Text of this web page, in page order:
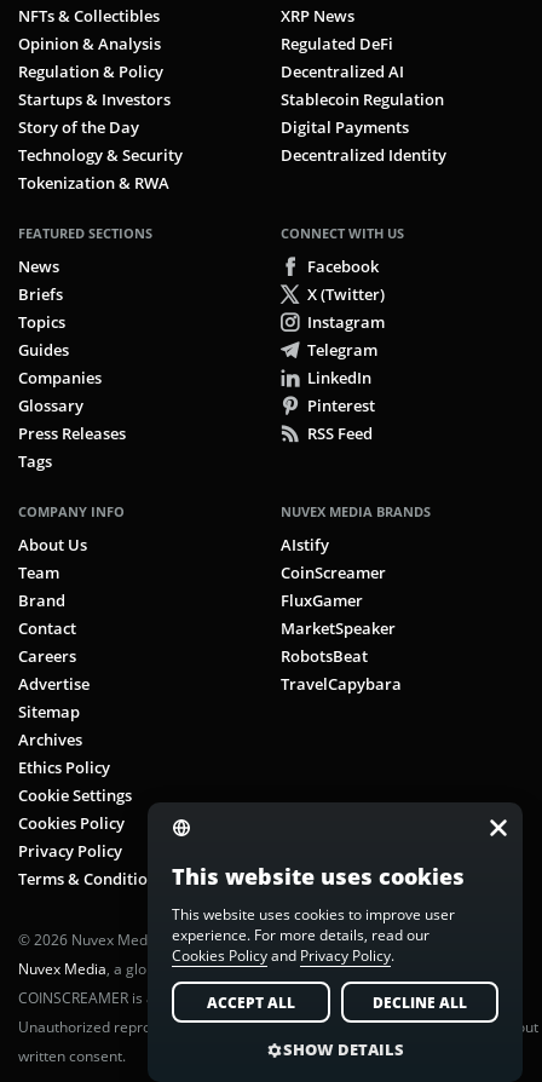
NFTs & Collectibles
Opinion & Analysis
Regulation & Policy
Startups & Investors
Story of the Day
Technology & Security
Tokenization & RWA
XRP News
Regulated DeFi
Decentralized AI
Stablecoin Regulation
Digital Payments
Decentralized Identity
FEATURED SECTIONS
News
Briefs
Topics
Guides
Companies
Glossary
Press Releases
Tags
CONNECT WITH US
Facebook
X (Twitter)
Instagram
Telegram
LinkedIn
Pinterest
RSS Feed
COMPANY INFO
About Us
Team
Brand
Contact
Careers
Advertise
Sitemap
Archives
Ethics Policy
Cookie Settings
Cookies Policy
Privacy Policy
Terms & Conditions
NUVEX MEDIA BRANDS
AIstify
CoinScreamer
FluxGamer
MarketSpeaker
RobotsBeat
TravelCapybara
© 2026 Nuvex Media LLC. All rights reserved. CoinScreamer is part of
Nuvex Media, a global next-gen media network.
COINSCREAMER is a registered trademark of Nuvex Media, LLC.
Unauthorized reproduction or distribution of any content is prohibited without
written consent.
This website uses cookies
This website uses cookies to improve user
experience. For more details, read our
Cookies Policyand Privacy Policy.
ACCEPT ALL DECLINE ALL
SHOW DETAILS